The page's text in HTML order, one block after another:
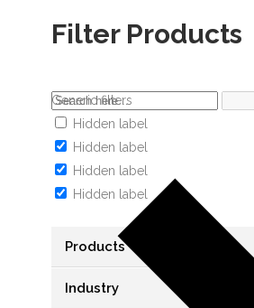
Filter Products
Generic filters
Hidden label
Hidden label
Hidden label
Hidden label
Products
Industry